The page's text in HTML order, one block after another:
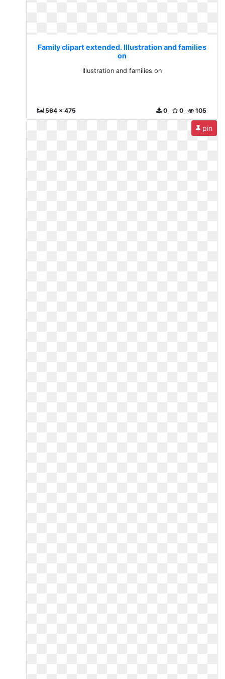
Family clipart extended. Illustration and families
on
Illustration and families on
564 x 475 105
0
0
pin